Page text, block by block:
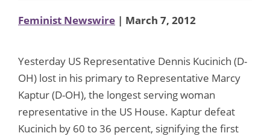
Feminist Newswire | March 7, 2012
Yesterday US Representative Dennis Kucinich (D-
OH) lost in his primary to Representative Marcy
Kaptur (D-OH), the longest serving woman
representative in the US House. Kaptur defeat
Kucinich by 60 to 36 percent, signifying the first